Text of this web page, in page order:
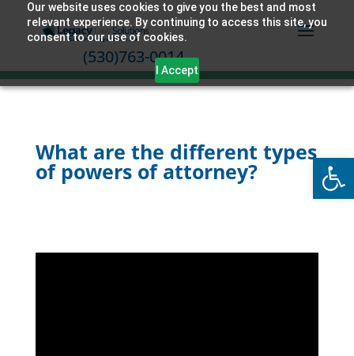
Our website uses cookies to give you the best and most
relevant experience. By continuing to access this site, you
consent to our use of cookies.
I Accept
(530)763-0014
What are the different types
of powers of attorney?